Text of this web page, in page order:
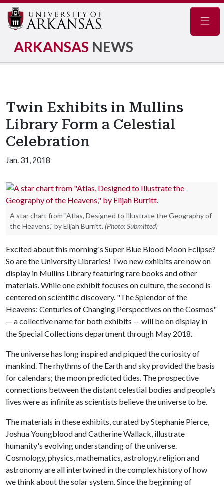
ARKANSAS NEWS
Twin Exhibits in Mullins
Library Form a Celestial
Celebration
Jan. 31, 2018
A star chart from "Atlas, Designed to Illustrate the Geography of
the Heavens," by Elijah Burritt. (Photo: Submitted)
Excited about this morning's Super Blue Blood Moon Eclipse?
So are the University Libraries! Two new exhibits are now on
display in Mullins Library featuring rare books and other
materials. While one exhibit focuses on culture, the second is
centered on scientific discovery. "The Splendor of the
Heavens: Centuries of Changing Perspectives on the Cosmos"
— a collective name for both exhibits — will be on display in
the Special Collections department through May 2018.
The universe has long inspired and piqued the curiosity of
mankind. The rhythms of the Earth and sky provided the basis
for calendars; the moon predicted tides. The prospective
connections between the distant celestial bodies and people's
lives were as infinite as scientists believe the universe to be.
The materials in these exhibits, curated by Stephanie Pierce,
Joshua Youngblood and Catherine Wallack, illustrate
humanity's evolving understanding of the universe.
Cosmology, physics, mathematics, astrology, religion and
astronomy are all intertwined in the complex history of how
we think about the solar system. Since the beginning of